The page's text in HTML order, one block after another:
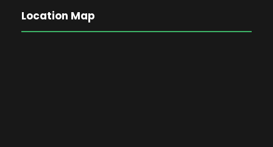
Location Map